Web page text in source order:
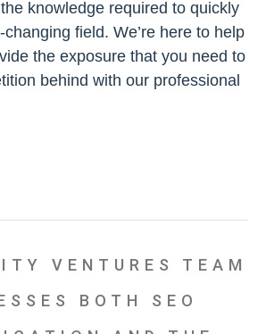
knowledge required to quickly
field. We’re here to help
the exposure that you need to
behind with our professional
VENTURES TEAM
BOTH SEO